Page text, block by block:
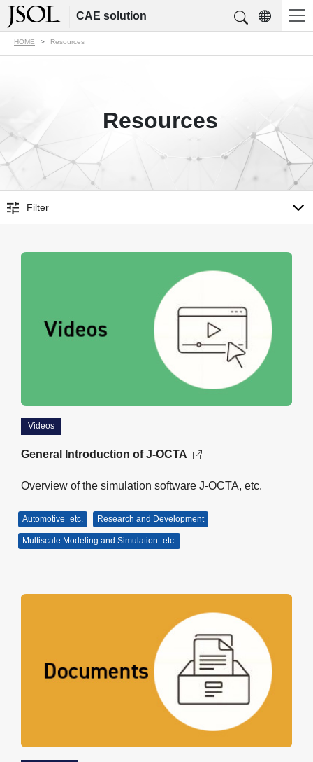
CAE solution
HOME Resources
Resources
Filter
Videos
General Introduction of J-OCTA
Overview of the simulation software J-OCTA, etc.
Automotive etc. Research and Development
Multiscale Modeling and Simulation etc.